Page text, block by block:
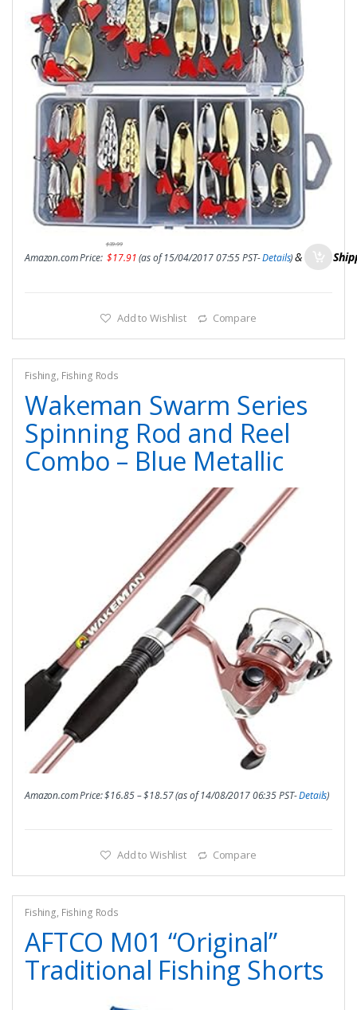
Amazon.com Price:
$39.99
$17.91(as of 15/04/2017 07:55 PST-Details)&FREE
Add to Wishlist Compare
Fishing, Fishing Rods
Wakeman Swarm Series
Spinning Rod and Reel
Combo – Blue Metallic
Amazon.com Price:$16.85–$18.57(as of 14/08/2017 06:35 PST-Details)
Add to Wishlist Compare
Fishing, Fishing Rods
AFTCO M01 “Original”
Traditional Fishing Shorts